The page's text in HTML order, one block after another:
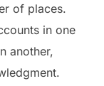
of places.
in one
another,